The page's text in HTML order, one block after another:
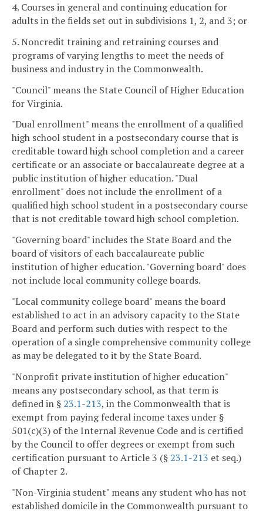
4. Courses in general and continuing education for
adults in the fields set out in subdivisions 1, 2, and 3; or
5. Noncredit training and retraining courses and
programs of varying lengths to meet the needs of
business and industry in the Commonwealth.
"Council" means the State Council of Higher Education
for Virginia.
"Dual enrollment" means the enrollment of a qualified
high school student in a postsecondary course that is
creditable toward high school completion and a career
certificate or an associate or baccalaureate degree at a
public institution of higher education. "Dual
enrollment" does not include the enrollment of a
qualified high school student in a postsecondary course
that is not creditable toward high school completion.
"Governing board" includes the State Board and the
board of visitors of each baccalaureate public
institution of higher education. "Governing board" does
not include local community college boards.
"Local community college board" means the board
established to act in an advisory capacity to the State
Board and perform such duties with respect to the
operation of a single comprehensive community college
as may be delegated to it by the State Board.
"Nonprofit private institution of higher education"
means any postsecondary school, as that term is
defined in § 23.1-213, in the Commonwealth that is
exempt from paying federal income taxes under §
501(c)(3) of the Internal Revenue Code and is certified
by the Council to offer degrees or exempt from such
certification pursuant to Article 3 (§ 23.1-213 et seq.)
of Chapter 2.
"Non-Virginia student" means any student who has not
established domicile in the Commonwealth pursuant to